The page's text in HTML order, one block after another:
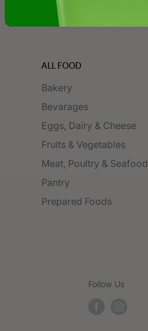
ALL FOOD
Bakery
Bevarages
Eggs, Dairy & Cheese
Fruits & Vegetables
Meat, Poultry & Seafood
Pantry
Prepared Foods
Follow Us